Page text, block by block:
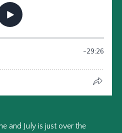
and July is just over the